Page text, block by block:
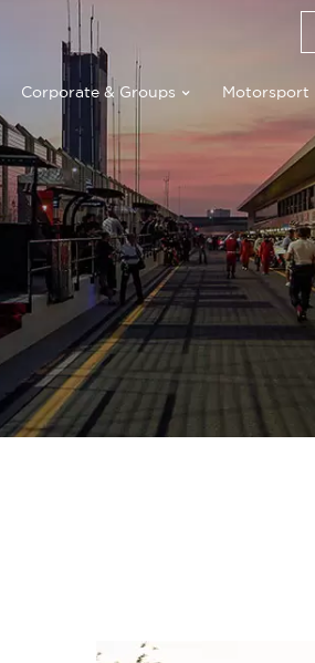
Corporate & Groups Motorsport